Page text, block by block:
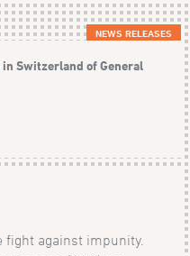
NEWS RELEASES
Switzerland of General
against impunity.